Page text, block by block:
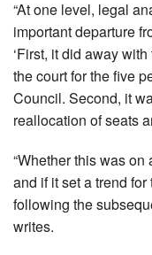
“At one level, legal
important departure
‘First, it did away
the court for the five
Council. Second, it
reallocation of seats
“Whether this was
and if it set a trend
following the
writes.